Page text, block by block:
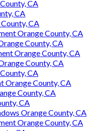
CA
CA
CA
Orange County, CA
County, CA
Orange County, CA
County, CA
CA
Orange County, CA
County, CA
CA
Orange County, CA
Orange County, CA